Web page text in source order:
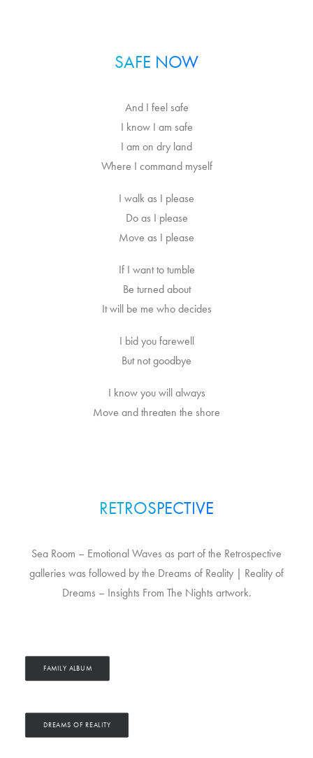
SAFE NOW
And I feel safe
I know I am safe
I am on dry land
Where I command myself
I walk as I please
Do as I please
Move as I please
If I want to tumble
Be turned about
It will be me who decides
I bid you farewell
But not goodbye
I know you will always
Move and threaten the shore
RETROSPECTIVE
Sea Room – Emotional Waves as part of the Retrospective
galleries was followed by the Dreams of Reality | Reality of
Dreams – Insights From The Nights artwork.
FAMILY ALBUM
DREAMS OF REALITY